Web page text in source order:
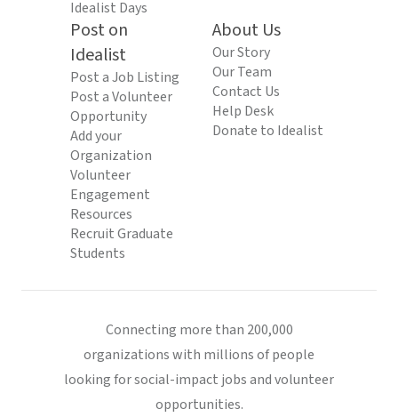
Idealist Days
Post on
Idealist
Post a Job Listing
Post a Volunteer
Opportunity
Add your
Organization
Volunteer
Engagement
Resources
Recruit Graduate
Students
About Us
Our Story
Our Team
Contact Us
Help Desk
Donate to Idealist
Connecting more than 200,000
organizations with millions of people
looking for social-impact jobs and volunteer
opportunities.